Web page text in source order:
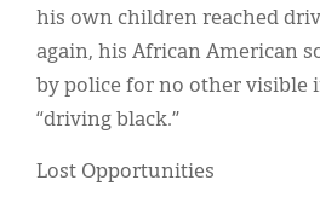
his own children reached
again, his African American
by police for no other visible
“driving black.”
Lost Opportunities